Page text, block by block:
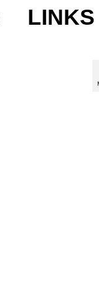
LINKS